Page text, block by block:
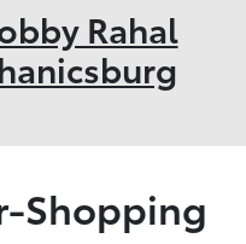
Rahal
Shopping